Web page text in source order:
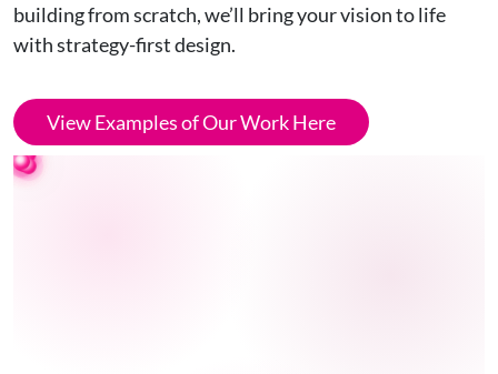
building from scratch, we’ll bring your vision to life
with strategy-first design.
View Examples of Our Work Here